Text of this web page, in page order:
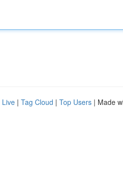
Live | Tag Cloud | Top Users | Made